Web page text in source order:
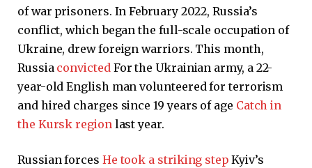
of war prisoners. In February 2022, Russia’s
conflict, which began the full-scale occupation of
Ukraine, drew foreign warriors. This month,
Russia convicted For the Ukrainian army, a 22-
year-old English man volunteered for terrorism
and hired charges since 19 years of age Catch in
the Kursk region last year.
Russian forces He took a striking stepKyiv’s